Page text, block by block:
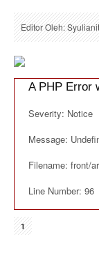
Editor Oleh:
A PHP Error
Severity: Notice
Message:
Filename: front/
Line Number: 96
1